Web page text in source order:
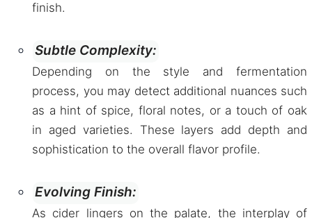
finish.
Subtle Complexity:
Depending on the style and fermentation
process, you may detect additional nuances such
as a hint of spice, floral notes, or a touch of oak
in aged varieties. These layers add depth and
sophistication to the overall flavor profile.
Evolving Finish:
As cider lingers on the palate, the interplay of